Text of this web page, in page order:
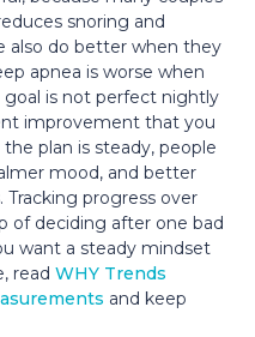
snoring and
also do better when they
apnea is worse when
goal is not perfect nightly
improvement that you
plan is steady, people
mood, and better
progress over
of deciding after one bad
want a steady mindset
read WHY Trends
and keep